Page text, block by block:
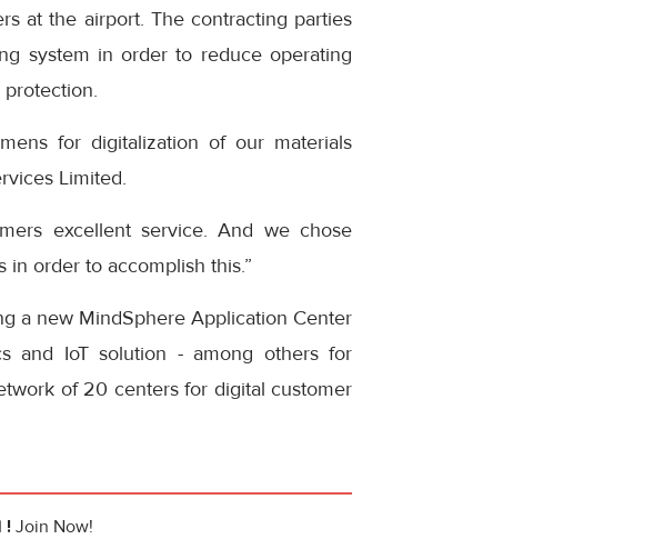
at the airport. The contracting parties
system in order to reduce operating
for digitalization of our materials
Limited.
excellent service. And we chose
in order to accomplish this.”
a new MindSphere Application Center
and IoT solution - among others for
of 20 centers for digital customer
Join Now!